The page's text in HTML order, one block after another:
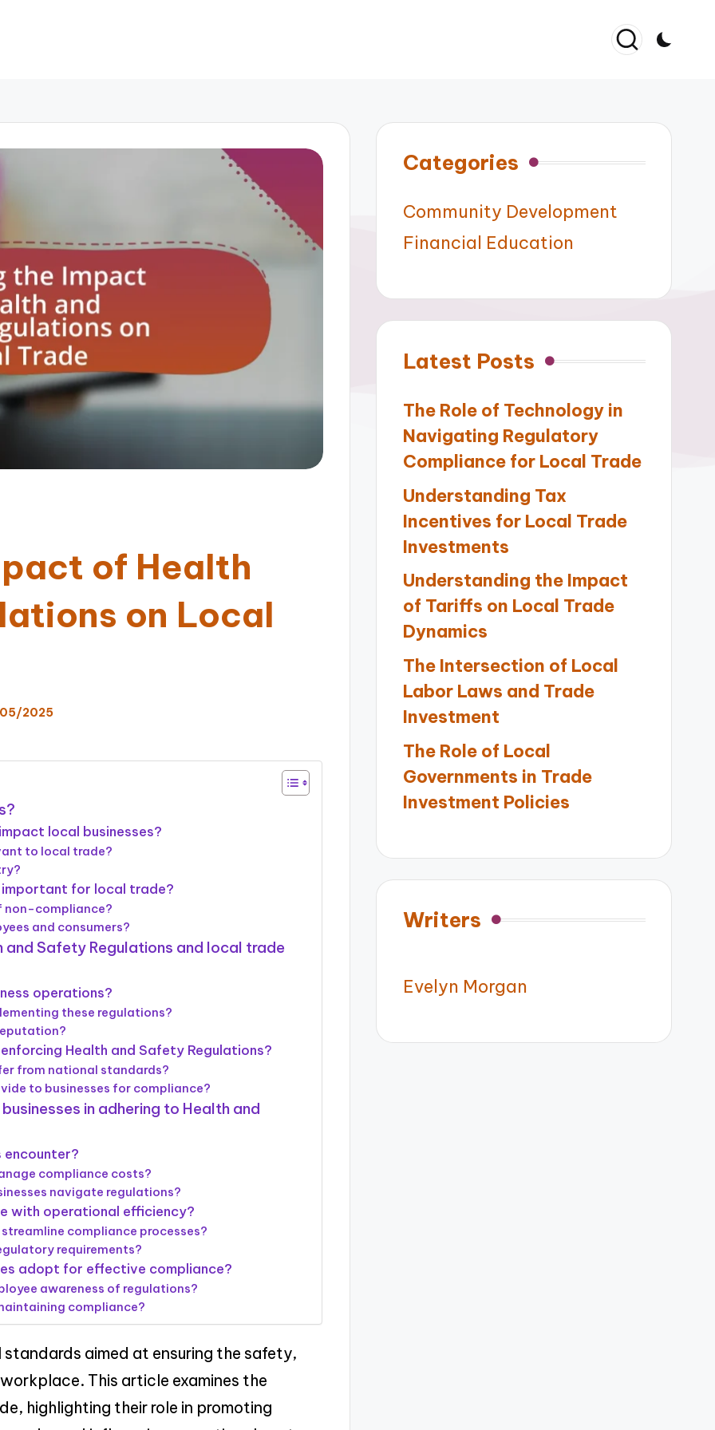
of Health
on Local
2025
local businesses?
to local trade?
important for local trade?
non-compliance?
and consumers?
Safety Regulations and local trade
operations?
these regulations?
Health and Safety Regulations?
from national standards?
to businesses for compliance?
in adhering to Health and
encounter?
compliance costs?
navigate regulations?
with operational efficiency?
compliance processes?
requirements?
adopt for effective compliance?
awareness of regulations?
compliance?
aimed at ensuring the safety,
This article examines the
highlighting their role in promoting
Categories
Community Development
Financial Education
Latest Posts
The Role of Technology in
Navigating Regulatory
Compliance for Local Trade
Understanding Tax
Incentives for Local Trade
Investments
Understanding the Impact
of Tariffs on Local Trade
Dynamics
The Intersection of Local
Labor Laws and Trade
Investment
The Role of Local
Governments in Trade
Investment Policies
Writers
Evelyn Morgan